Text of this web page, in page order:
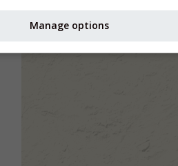
Manage options